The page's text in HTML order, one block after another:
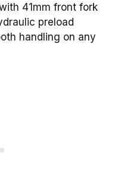
41mm front fork
preload
handling on any